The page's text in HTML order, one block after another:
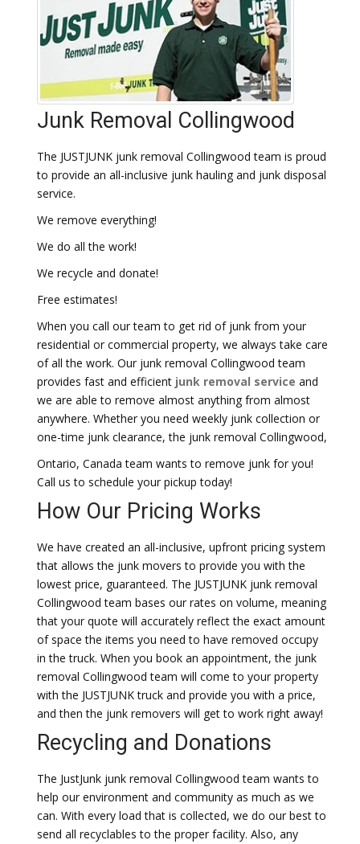
Junk Removal Collingwood
The JUSTJUNK junk removal Collingwood team is proud
to provide an all-inclusive junk hauling and junk disposal
service.
We remove everything!
We do all the work!
We recycle and donate!
Free estimates!
When you call our team to get rid of junk from your
residential or commercial property, we always take care
of all the work. Our junk removal Collingwood team
provides fast and efficient junk removal service and
we are able to remove almost anything from almost
anywhere. Whether you need weekly junk collection or
one-time junk clearance, the junk removal Collingwood,
Ontario, Canada team wants to remove junk for you!
Call us to schedule your pickup today!
How Our Pricing Works
We have created an all-inclusive, upfront pricing system
that allows the junk movers to provide you with the
lowest price, guaranteed. The JUSTJUNK junk removal
Collingwood team bases our rates on volume, meaning
that your quote will accurately reflect the exact amount
of space the items you need to have removed occupy
in the truck. When you book an appointment, the junk
removal Collingwood team will come to your property
with the JUSTJUNK truck and provide you with a price,
and then the junk removers will get to work right away!
Recycling and Donations
The JustJunk junk removal Collingwood team wants to
help our environment and community as much as we
can. With every load that is collected, we do our best to
send all recyclables to the proper facility. Also, any